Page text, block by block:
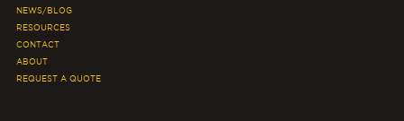
NEWS/BLOG
RESOURCES
CONTACT
ABOUT
REQUEST A QUOTE